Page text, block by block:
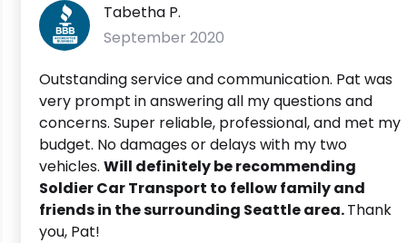
Tabetha P.
September 2020
Outstanding service and communication. Pat was
very prompt in answering all my questions and
concerns. Super reliable, professional, and met my
budget. No damages or delays with my two
vehicles. Will definitely be recommending
Soldier Car Transport to fellow family and
friends in the surrounding Seattle area.Thank
you, Pat!